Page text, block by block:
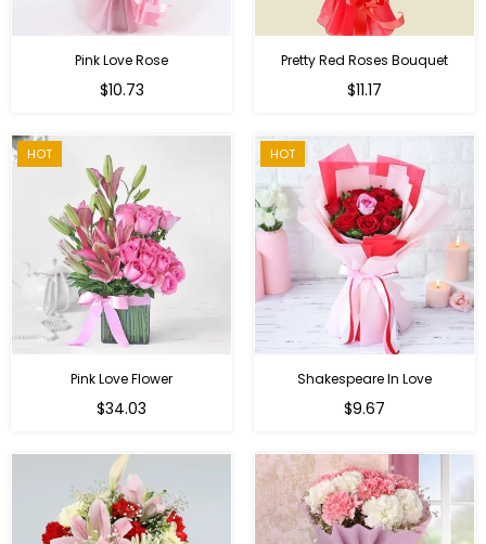
Pink Love Rose
Regular
$10.73
Pretty Red Roses Bouquet
$11.17
HOT
Pink Love Flower
Regular
$34.03
HOT
Shakespeare In Love
Regular
$9.67